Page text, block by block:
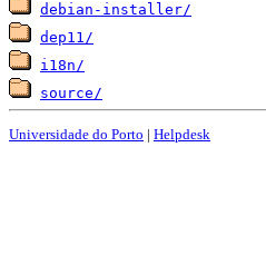
debian-installer/
dep11/
i18n/
source/
Universidade do Porto | Helpdesk